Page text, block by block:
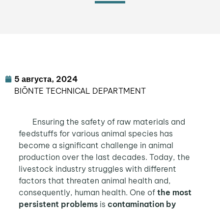
5 августа, 2024
BIŌNTE TECHNICAL DEPARTMENT
Ensuring the safety of raw materials and
feedstuffs for various animal species has
become a significant challenge in animal
production over the last decades. Today, the
livestock industry struggles with different
factors that threaten animal health and,
consequently, human health. One of the most
persistent problemsis contamination by